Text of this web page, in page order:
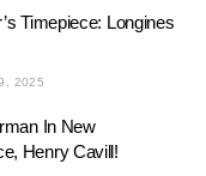
Timepiece: Longines
2025
In New
Henry Cavill!